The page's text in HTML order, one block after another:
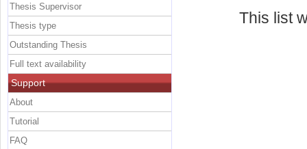
This list
Thesis Supervisor
Thesis type
Outstanding Thesis
Full text availability
Support
About
Tutorial
FAQ